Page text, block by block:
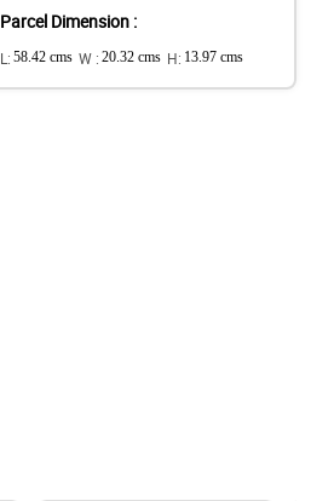
Parcel Dimension :
L: 58.42 cms W : 20.32 cms H: 13.97 cms